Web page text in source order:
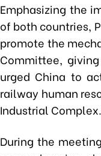
Emphasizing the
of both countries,
promote the
Committee,
urged China to
railway human
Industrial Complex.
During the